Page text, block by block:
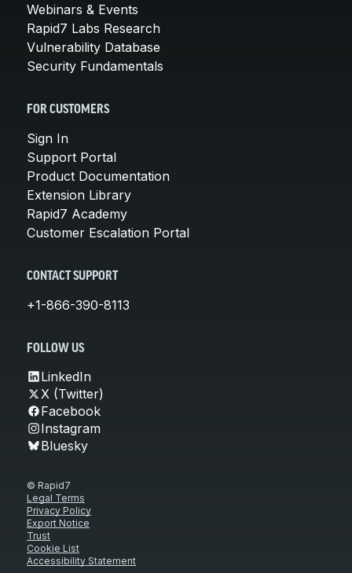
Webinars & Events
Rapid7 Labs Research
Vulnerability Database
Security Fundamentals
FOR CUSTOMERS
Sign In
Support Portal
Product Documentation
Extension Library
Rapid7 Academy
Customer Escalation Portal
CONTACT SUPPORT
+1-866-390-8113
FOLLOW US
LinkedIn
X (Twitter)
Facebook
Instagram
Bluesky
© Rapid7
Legal Terms
Privacy Policy
Export Notice
Trust
Cookie List
Accessibility Statement